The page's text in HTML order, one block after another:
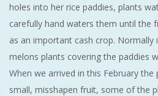
holes into her rice paddies, plants
carefully hand waters them until the
as an important cash crop. Normally
melons plants covering the paddies
When we arrived in this February
small, misshapen fruit, some of the